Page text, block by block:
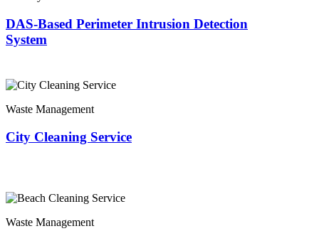
DAS-Based Perimeter Intrusion Detection
System
Waste Management
City Cleaning Service
Waste Management